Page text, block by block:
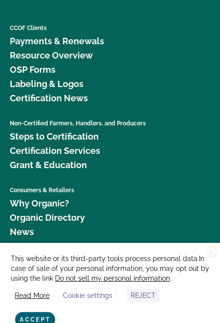
CCOF Clients
Payments & Renewals
Resource Overview
OSP Forms
Labeling & Logos
Certification News
Non-Certified Farmers, Handlers, and Producers
Steps to Certification
Certification Services
Grant & Education
Consumers & Retailers
Why Organic?
Organic Directory
News
Donate
Careers
Media Room
Contact Us
877 Cedar Street, Suite 248, Santa Cruz, CA 95060 © 2026 CCOF.org
X
This website or its third-party tools process personal data.In
case of sale of your personal information, you may opt out by
using the link Do not sell my personal information.
Read More Cookie settings REJECT
ACCEPT